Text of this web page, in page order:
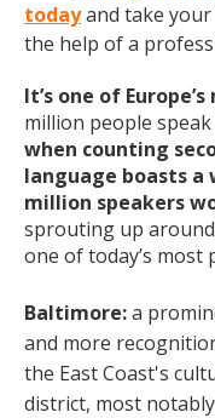
todayand take your
the help of a
It’s one of
million people
when counting
language boasts a
million speakers
sprouting up
one of today’s most
Baltimore:a
and more
the East Coast's
district, most